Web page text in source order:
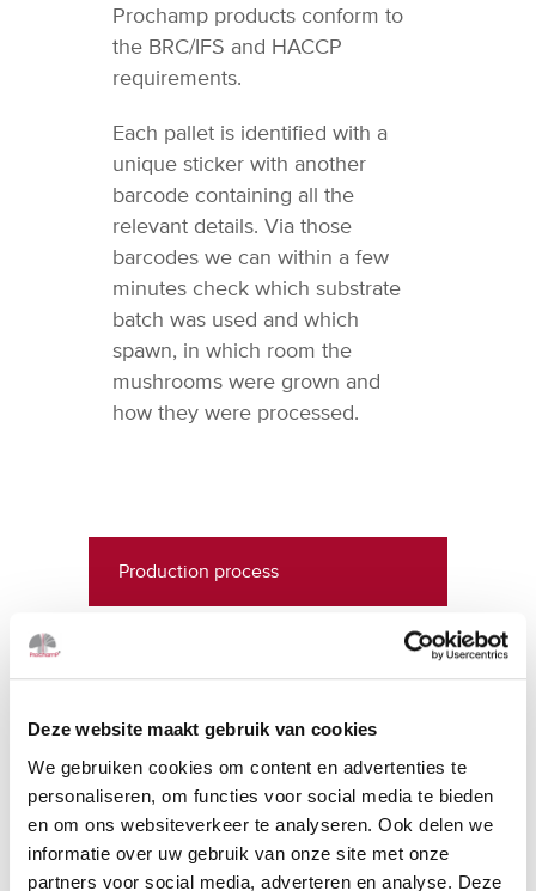
Deze website maakt gebruik van cookies
We gebruiken cookies om content en advertenties te
personaliseren, om functies voor social media te bieden
en om ons websiteverkeer te analyseren. Ook delen we
informatie over uw gebruik van onze site met onze
partners voor social media, adverteren en analyse. Deze
Prochamp products conform to
the BRC/IFS and HACCP
requirements.
Each pallet is identified with a
unique sticker with another
barcode containing all the
relevant details. Via those
barcodes we can within a few
minutes check which substrate
batch was used and which
spawn, in which room the
mushrooms were grown and
how they were processed.
Production process
Preservation, marketing & sales
History